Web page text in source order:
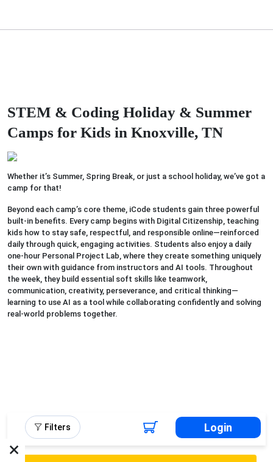
STEM & Coding Holiday & Summer
Camps for Kids in Knoxville, TN
Whether it’s Summer, Spring Break, or just a school holiday, we’ve got a
camp for that!
Beyond each camp’s core theme, iCode students gain three powerful
built-in benefits. Every camp begins with Digital Citizenship, teaching
kids how to stay safe, respectful, and responsible online—reinforced
daily through quick, engaging activities. Students also enjoy a daily
one-hour Personal Project Lab, where they create something uniquely
their own with guidance from instructors and AI tools. Throughout
the week, they build essential soft skills like teamwork,
communication, creativity, perseverance, and critical thinking—
learning to use AI as a tool while collaborating confidently and solving
real-world problems together.